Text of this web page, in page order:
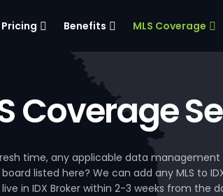
Pricing Benefits MLS Coverage
Coverage
time, any applicable data
listed here? We can add any MLS to
in IDX Broker within 2-3 weeks from the